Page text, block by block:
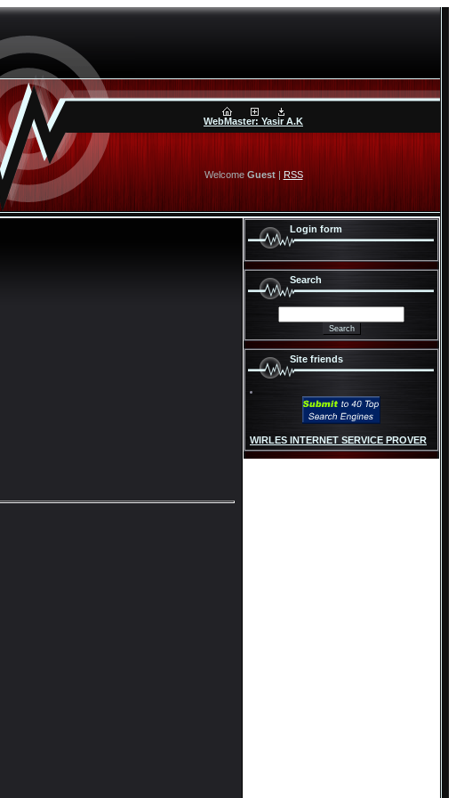
WebMaster: Yasir A.K
Welcome Guest| RSS
Login form
Search
Site friends
WIRLES INTERNET SERVICE PROVER